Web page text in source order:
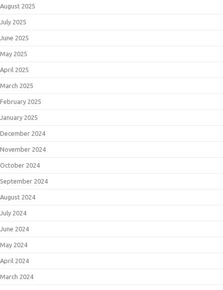
August 2025
July 2025
June 2025
May 2025
April 2025
March 2025
February 2025
January 2025
December 2024
November 2024
October 2024
September 2024
August 2024
July 2024
June 2024
May 2024
April 2024
March 2024